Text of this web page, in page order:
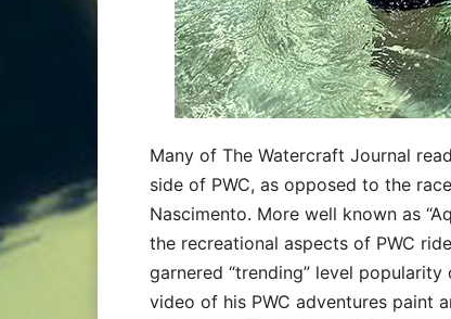
Many of The Watercraft Journal
side of PWC, as opposed to the
Nascimento. More well known as
the recreational aspects of PWC
garnered “trending” level
video of his PWC adventures paint